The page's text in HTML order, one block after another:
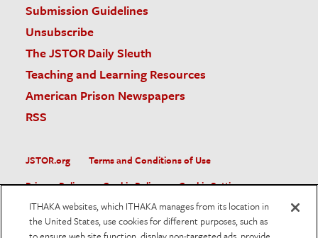
Submission Guidelines
Unsubscribe
The JSTOR Daily Sleuth
Teaching and Learning Resources
American Prison Newspapers
RSS
JSTOR.org
Terms and Conditions of Use
Privacy Policy
Cookie Policy
Cookie Settings
Accessibility
ITHAKA websites, which ITHAKA manages from its location in
the United States, use cookies for different purposes, such as